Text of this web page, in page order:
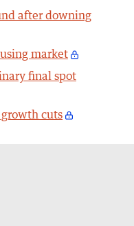
after downing
market
final spot
cuts